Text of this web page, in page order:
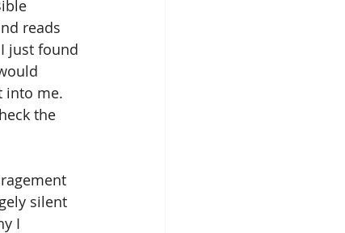
reads
just found
into me.
the
silent
I